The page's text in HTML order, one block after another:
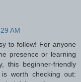
AM
to follow! For anyone
presence or learning
this beginner‑friendly
worth checking out: